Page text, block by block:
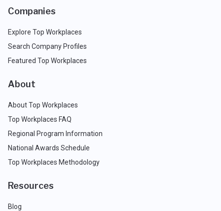
Companies
Explore Top Workplaces
Search Company Profiles
Featured Top Workplaces
About
About Top Workplaces
Top Workplaces FAQ
Regional Program Information
National Awards Schedule
Top Workplaces Methodology
Resources
Blog